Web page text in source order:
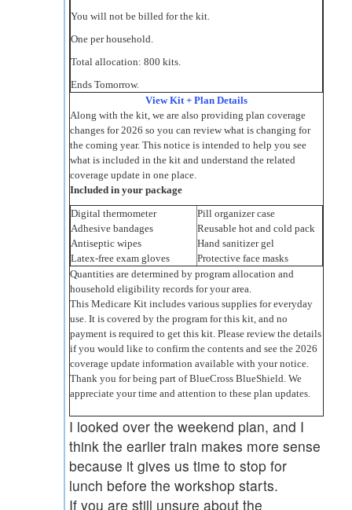
You will not be billed for the kit.
One per household.
Total allocation: 800 kits.
Ends Tomorrow.
View Kit + Plan Details
Along with the kit, we are also providing plan coverage
changes for 2026 so you can review what is changing for
the coming year. This notice is intended to help you see
what is included in the kit and understand the related
coverage update in one place.
Included in your package
Digital thermometer
Adhesive bandages
Antiseptic wipes
Latex-free exam gloves
Pill organizer case
Reusable hot and cold pack
Hand sanitizer gel
Protective face masks
Quantities are determined by program allocation and
household eligibility records for your area.
This Medicare Kit includes various supplies for everyday
use. It is covered by the program for this kit, and no
payment is required to get this kit. Please review the details
if you would like to confirm the contents and see the 2026
coverage update information available with your notice.
Thank you for being part of BlueCross BlueShield. We
appreciate your time and attention to these plan updates.
I looked over the weekend plan, and I
think the earlier train makes more sense
because it gives us time to stop for
lunch before the workshop starts.
If you are still unsure about the